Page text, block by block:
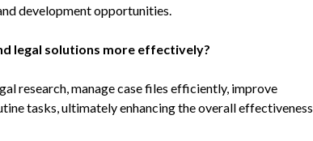
development opportunities.
legal solutions more effectively?
research, manage case files efficiently, improve
tasks, ultimately enhancing the overall effectiveness